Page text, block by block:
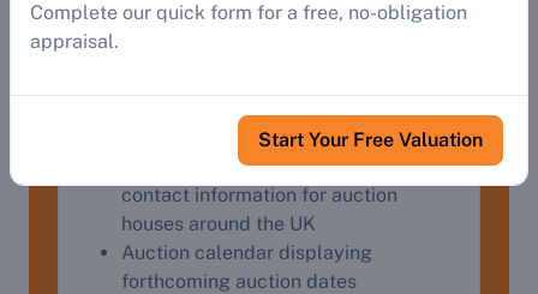
Detailed property descriptions and
details and catalogues
Auctioneers' directory providing
contact information for auction
houses around the UK
Auction calendar displaying
forthcoming auction dates
Complete our quick form for a free, no-obligation
appraisal.
Start Your Free Valuation